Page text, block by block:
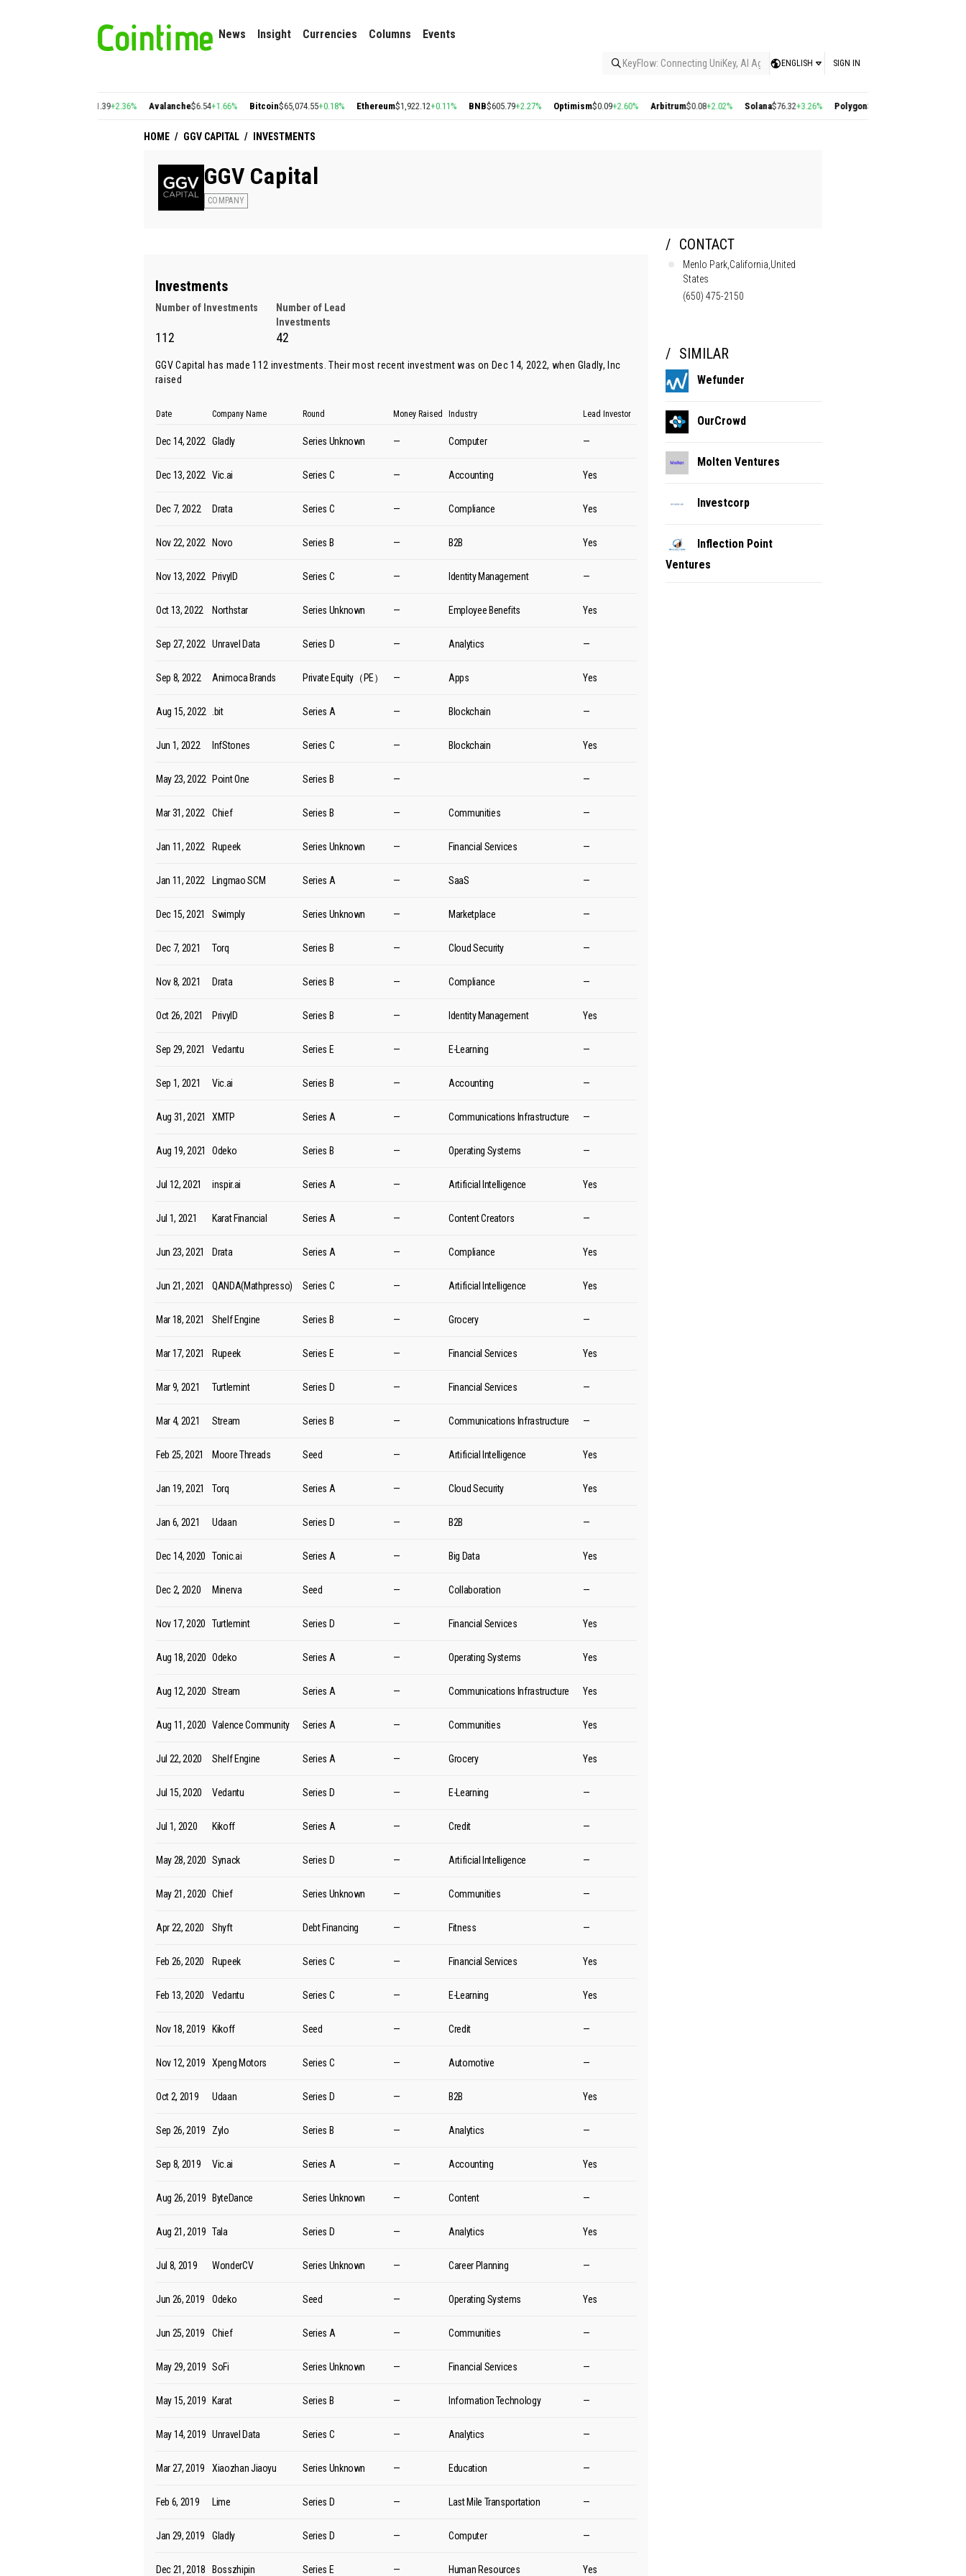
News Insight Currencies Columns Events
KeyFlow: Connecting UniKey, AI Agents, and the KEY Value System, Turning
ENGLISH SIGN IN
Avalanche $6.54+1.66% Bitcoin$65,074.55+0.18% Ethereum $1,922.12+0.11% BNB$605.79+2.27% Optimism $0.09+2.60% Arbitrum $0.08+2.02% Solana$76.32+3.26% Polygon $0.22+2.77%
HOME / GGV CAPITAL / INVESTMENTS
GGV Capital
COMPANY
Investments
Number of Investments
Number of Lead
Investments
112 42
GGV Capital has made 112 investments. Their most recent investment was on Dec 14, 2022, when Gladly, Inc
raised
Date Company Name Round Money Raised Industry Lead Investor
Dec 14, 2022 Gladly Series Unknown — Computer —
Dec 13, 2022 Vic.ai Series C — Accounting Yes
Dec 7, 2022 Drata Series C — Compliance Yes
Nov 22, 2022 Novo Series B — B2B Yes
Nov 13, 2022 PrivyID Series C — Identity Management —
Oct 13, 2022 Northstar Series Unknown — Employee Benefits Yes
Sep 27, 2022 Unravel Data Series D — Analytics —
Sep 8, 2022 Animoca Brands Private Equity（PE） — Apps Yes
Aug 15, 2022 .bit Series A — Blockchain —
Jun 1, 2022 InfStones Series C — Blockchain Yes
May 23, 2022 Point One Series B — —
Mar 31, 2022 Chief Series B — Communities —
Jan 11, 2022 Rupeek Series Unknown — Financial Services —
Jan 11, 2022 Lingmao SCM Series A — SaaS —
Dec 15, 2021 Swimply Series Unknown — Marketplace —
Dec 7, 2021 Torq Series B — Cloud Security —
Nov 8, 2021 Drata Series B — Compliance —
Oct 26, 2021 PrivyID Series B — Identity Management Yes
Sep 29, 2021 Vedantu Series E — E-Learning —
Sep 1, 2021 Vic.ai Series B — Accounting —
Aug 31, 2021 XMTP Series A — Communications Infrastructure —
Aug 19, 2021 Odeko Series B — Operating Systems —
Jul 12, 2021 inspir.ai Series A — Artificial Intelligence Yes
Jul 1, 2021 Karat Financial Series A — Content Creators —
Jun 23, 2021 Drata Series A — Compliance Yes
Jun 21, 2021 QANDA(Mathpresso) Series C — Artificial Intelligence Yes
Mar 18, 2021 Shelf Engine Series B — Grocery —
Mar 17, 2021 Rupeek Series E — Financial Services Yes
Mar 9, 2021 Turtlemint Series D — Financial Services —
Mar 4, 2021 Stream Series B — Communications Infrastructure —
Feb 25, 2021 Moore Threads Seed — Artificial Intelligence Yes
Jan 19, 2021 Torq Series A — Cloud Security Yes
Jan 6, 2021 Udaan Series D — B2B —
Dec 14, 2020 Tonic.ai Series A — Big Data Yes
Dec 2, 2020 Minerva Seed — Collaboration —
Nov 17, 2020 Turtlemint Series D — Financial Services Yes
Aug 18, 2020 Odeko Series A — Operating Systems Yes
Aug 12, 2020 Stream Series A — Communications Infrastructure Yes
Aug 11, 2020 Valence Community Series A — Communities Yes
Jul 22, 2020 Shelf Engine Series A — Grocery Yes
Jul 15, 2020 Vedantu Series D — E-Learning —
Jul 1, 2020 Kikoff Series A — Credit —
May 28, 2020 Synack Series D — Artificial Intelligence —
May 21, 2020 Chief Series Unknown — Communities —
Apr 22, 2020 Shyft Debt Financing — Fitness —
Feb 26, 2020 Rupeek Series C — Financial Services Yes
Feb 13, 2020 Vedantu Series C — E-Learning Yes
Nov 18, 2019 Kikoff Seed — Credit —
Nov 12, 2019 Xpeng Motors Series C — Automotive —
Oct 2, 2019 Udaan Series D — B2B Yes
Sep 26, 2019 Zylo Series B — Analytics —
Sep 8, 2019 Vic.ai Series A — Accounting Yes
Aug 26, 2019 ByteDance Series Unknown — Content —
Aug 21, 2019 Tala Series D — Analytics Yes
Jul 8, 2019 WonderCV Series Unknown — Career Planning —
Jun 26, 2019 Odeko Seed — Operating Systems Yes
Jun 25, 2019 Chief Series A — Communities —
May 29, 2019 SoFi Series Unknown — Financial Services —
May 15, 2019 Karat Series B — Information Technology —
May 14, 2019 Unravel Data Series C — Analytics —
Mar 27, 2019 Xiaozhan Jiaoyu Series Unknown — Education —
Feb 6, 2019 Lime Series D — Last Mile Transportation —
Jan 29, 2019 Gladly Series D — Computer —
Dec 21, 2018 Bosszhipin Series E — Human Resources Yes
CONTACT
Menlo Park,California,United
States
(650) 475-2150
SIMILAR
Wefunder
OurCrowd
Molten Ventures
Investcorp
Inflection Point
Ventures